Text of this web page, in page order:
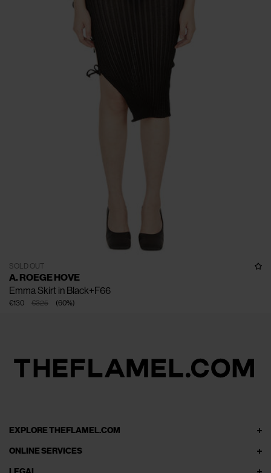
SOLD OUT
A. ROEGE HOVE
Emma Skirt in Black+F66
€325
€130 (60%)
EXPLORE THEFLAMEL.COM
ONLINE SERVICES